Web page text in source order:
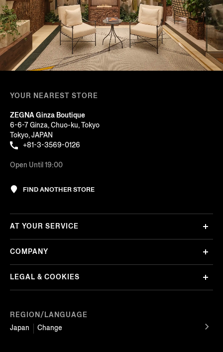
YOUR NEAREST STORE
ZEGNA Ginza Boutique
6-6-7 Ginza, Chuo-ku, Tokyo
Tokyo, JAPAN
+81-3-3569-0126
Open Until 19:00
FIND ANOTHER STORE
REGION/LANGUAGE
Japan
Change
AT YOUR SERVICE
COMPANY
LEGAL & COOKIES